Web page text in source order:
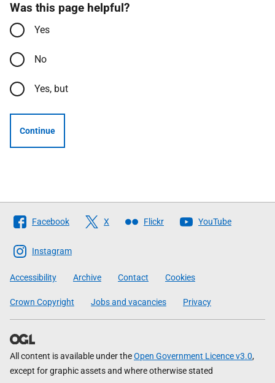
Was this page helpful?
Yes
No
Yes, but
Continue
Follow
The
Scottish
Government
Facebook X Flickr YouTube
Instagram
Accessibility Archive Contact Cookies
Crown Copyright Jobs and vacancies Privacy
All content is available under theOpen Government Licence v3.0,
except for graphic assets and where otherwise stated